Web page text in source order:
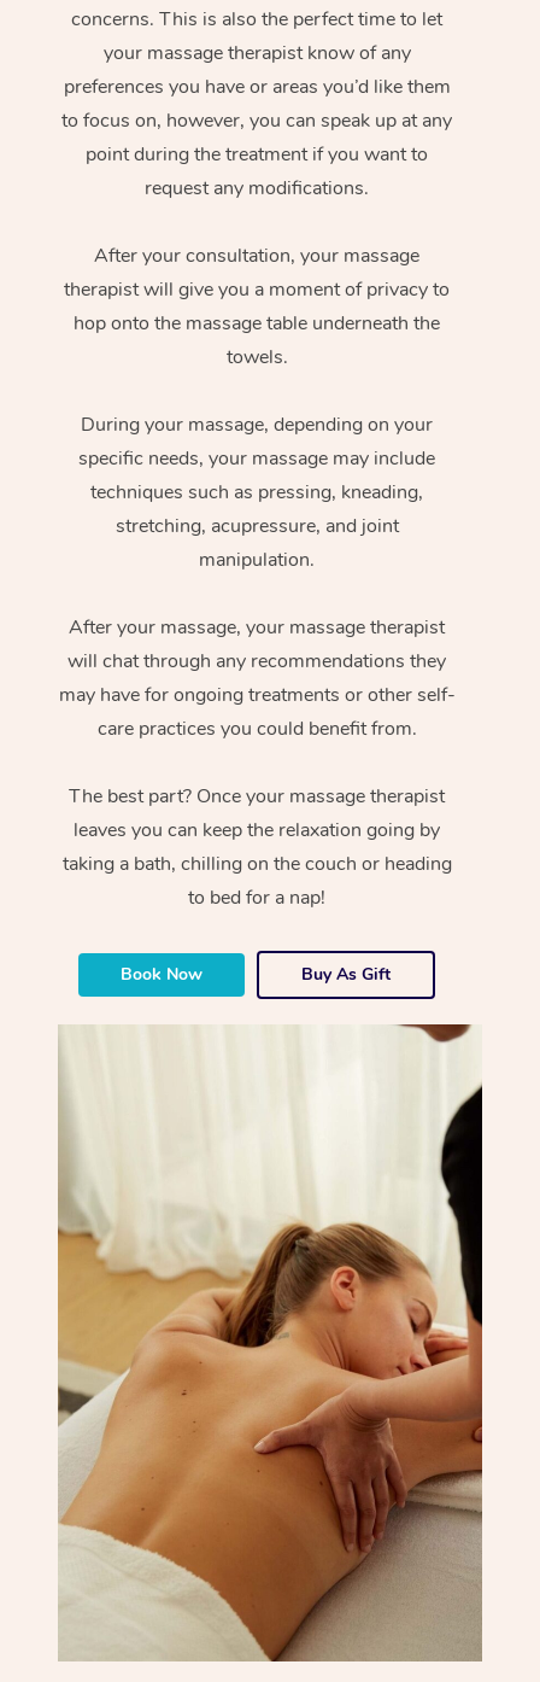
concerns. This is also the perfect time to let
your massage therapist know of any
preferences you have or areas you’d like them
to focus on, however, you can speak up at any
point during the treatment if you want to
request any modifications.
After your consultation, your massage
therapist will give you a moment of privacy to
hop onto the massage table underneath the
towels.
During your massage, depending on your
specific needs, your massage may include
techniques such as pressing, kneading,
stretching, acupressure, and joint
manipulation.
After your massage, your massage therapist
will chat through any recommendations they
may have for ongoing treatments or other self-
care practices you could benefit from.
The best part? Once your massage therapist
leaves you can keep the relaxation going by
taking a bath, chilling on the couch or heading
to bed for a nap!
Book Now Buy As Gift